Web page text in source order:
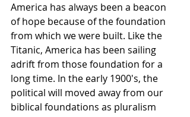
America has always been a beacon
of hope because of the foundation
from which we were built. Like the
Titanic, America has been sailing
adrift from those foundation for a
long time. In the early 1900′s, the
political will moved away from our
biblical foundations as pluralism